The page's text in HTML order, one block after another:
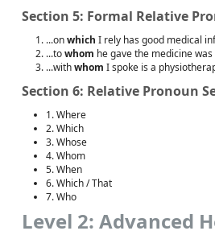
Section 5: Formal Relative
...onwhich I rely has good medical
...towhom he gave the medicine
...withwhom I spoke is a
Section 6: Relative Pronoun
1. Where
2. Which
3. Whose
4. Whom
5. When
6. Which / That
7. Who
Level 2: Advanced